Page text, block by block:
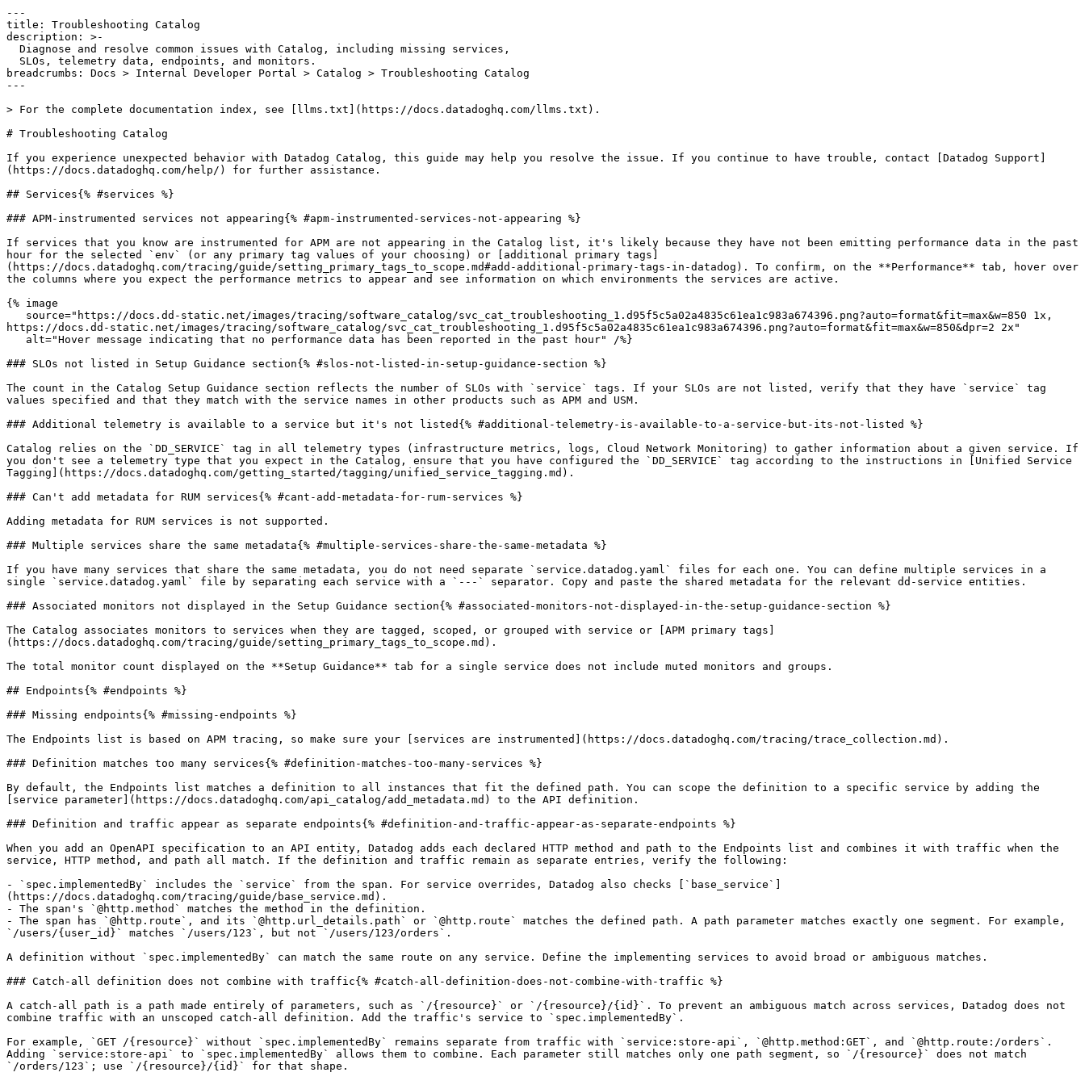
---
title: Troubleshooting Catalog
description: >-
breadcrumbs: Docs > Internal Developer Portal > Catalog > Troubleshooting Catalog
---
> For the complete documentation index, see [llms.txt](https://docs.datadoghq.com/llms.txt).
# Troubleshooting Catalog
If you experience unexpected behavior with Datadog Catalog, this guide may help you resolve the issue. If you continue to have trouble, contact [Datadog Support]
(https://docs.datadoghq.com/help/) for further assistance.
## Services{% #services %}
### APM-instrumented services not appearing{% #apm-instrumented-services-not-appearing %}
If services that you know are instrumented for APM are not appearing in the Catalog list, it's likely because they have not been emitting performance data in the past
hour for the selected `env` (or any primary tag values of your choosing) or [additional primary tags]
(https://docs.datadoghq.com/tracing/guide/setting_primary_tags_to_scope.md#add-additional-primary-tags-in-datadog). To confirm, on the **Performance** tab, hover over
the columns where you expect the performance metrics to appear and see information on which environments the services are active.
{% image
https://docs.dd-static.net/images/tracing/software_catalog/svc_cat_troubleshooting_1.d95f5c5a02a4835c61ea1c983a674396.png?auto=format&fit=max&w=850&dpr=2 2x"
### SLOs not listed in Setup Guidance section{% #slos-not-listed-in-setup-guidance-section %}
The count in the Catalog Setup Guidance section reflects the number of SLOs with `service` tags. If your SLOs are not listed, verify that they have `service` tag
values specified and that they match with the service names in other products such as APM and USM.
### Additional telemetry is available to a service but it's not listed{% #additional-telemetry-is-available-to-a-service-but-its-not-listed %}
Catalog relies on the `DD_SERVICE` tag in all telemetry types (infrastructure metrics, logs, Cloud Network Monitoring) to gather information about a given service. If
you don't see a telemetry type that you expect in the Catalog, ensure that you have configured the `DD_SERVICE` tag according to the instructions in [Unified Service
Tagging](https://docs.datadoghq.com/getting_started/tagging/unified_service_tagging.md).
### Can't add metadata for RUM services{% #cant-add-metadata-for-rum-services %}
Adding metadata for RUM services is not supported.
### Multiple services share the same metadata{% #multiple-services-share-the-same-metadata %}
If you have many services that share the same metadata, you do not need separate `service.datadog.yaml` files for each one. You can define multiple services in a
single `service.datadog.yaml` file by separating each service with a `---` separator. Copy and paste the shared metadata for the relevant dd-service entities.
### Associated monitors not displayed in the Setup Guidance section{% #associated-monitors-not-displayed-in-the-setup-guidance-section %}
The Catalog associates monitors to services when they are tagged, scoped, or grouped with service or [APM primary tags]
(https://docs.datadoghq.com/tracing/guide/setting_primary_tags_to_scope.md).
The total monitor count displayed on the **Setup Guidance** tab for a single service does not include muted monitors and groups.
## Endpoints{% #endpoints %}
### Missing endpoints{% #missing-endpoints %}
The Endpoints list is based on APM tracing, so make sure your [services are instrumented](https://docs.datadoghq.com/tracing/trace_collection.md).
### Definition matches too many services{% #definition-matches-too-many-services %}
By default, the Endpoints list matches a definition to all instances that fit the defined path. You can scope the definition to a specific service by adding the
[service parameter](https://docs.datadoghq.com/api_catalog/add_metadata.md) to the API definition.
### Definition and traffic appear as separate endpoints{% #definition-and-traffic-appear-as-separate-endpoints %}
When you add an OpenAPI specification to an API entity, Datadog adds each declared HTTP method and path to the Endpoints list and combines it with traffic when the
service, HTTP method, and path all match. If the definition and traffic remain as separate entries, verify the following:
- `spec.implementedBy` includes the `service` from the span. For service overrides, Datadog also checks [`base_service`]
(https://docs.datadoghq.com/tracing/guide/base_service.md).
- The span's `@http.method` matches the method in the definition.
- The span has `@http.route`, and its `@http.url_details.path` or `@http.route` matches the defined path. A path parameter matches exactly one segment. For example,
`/users/{user_id}` matches `/users/123`, but not `/users/123/orders`.
A definition without `spec.implementedBy` can match the same route on any service. Define the implementing services to avoid broad or ambiguous matches.
### Catch-all definition does not combine with traffic{% #catch-all-definition-does-not-combine-with-traffic %}
A catch-all path is a path made entirely of parameters, such as `/{resource}` or `/{resource}/{id}`. To prevent an ambiguous match across services, Datadog does not
combine traffic with an unscoped catch-all definition. Add the traffic's service to `spec.implementedBy`.
For example, `GET /{resource}` without `spec.implementedBy` remains separate from traffic with `service:store-api`, `@http.method:GET`, and `@http.route:/orders`.
Adding `service:store-api` to `spec.implementedBy` allows them to combine. Each parameter still matches only one path segment, so `/{resource}` does not match
`/orders/123`; use `/{resource}/{id}` for that shape.